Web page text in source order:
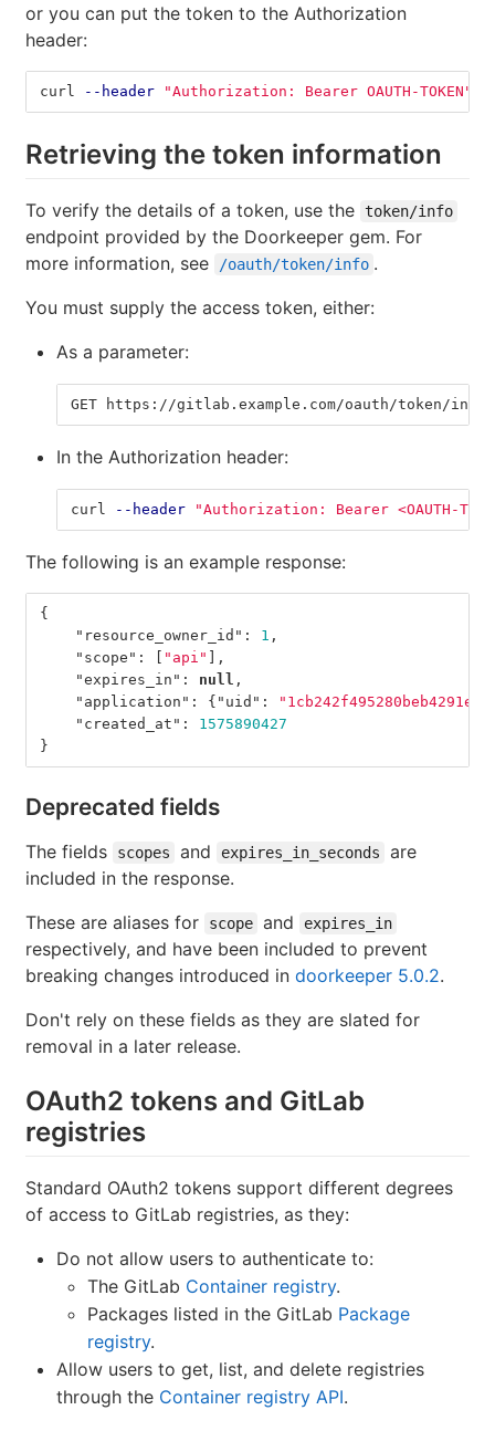
or you can put the token to the Authorization
header:
curl --header "Authorization: Bearer OAUTH-TOKEN"
Retrieving the token information
To verify the details of a token, use the token/info
endpoint provided by the Doorkeeper gem. For
more information, see
/oauth/token/info .
You must supply the access token, either:
As a parameter:
GET https://gitlab.example.com/oauth/token/
In the Authorization header:
curl --header "Authorization: Bearer <OAUTH-
The following is an example response:
{
"resource_owner_id" : 1 ,
"scope" : "api"
],
"expires_in" : null ,
"application" : { "uid" :
"created_at" :
1575890427
}
Deprecated fields
The fields scopes and expires_in_seconds
are
included in the response.
These are aliases for
scope and expires_in
respectively, and have been included to prevent
breaking changes introduced in doorkeeper 5.0.2.
Don't rely on these fields as they are slated for
removal in a later release.
OAuth2 tokens and GitLab
registries
Standard OAuth2 tokens support different degrees
of access to GitLab registries, as they:
Do not allow users to authenticate to:
The GitLab Container registry.
Packages listed in the GitLab Package
registry.
Allow users to get, list, and delete registries
through the Container registry API.